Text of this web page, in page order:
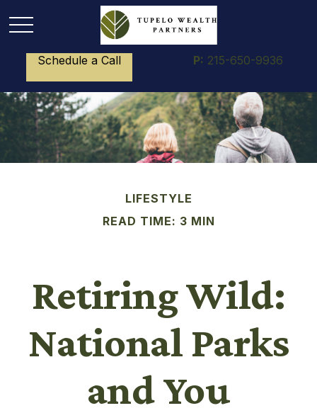
Schedule a Call P: 215-650-9936
LIFESTYLE
READ TIME: 3 MIN
Retiring Wild:
National Parks
and You